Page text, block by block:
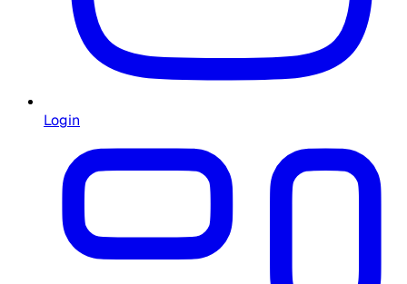
Login